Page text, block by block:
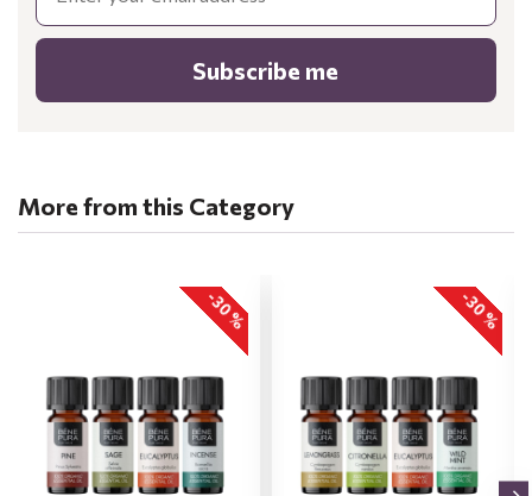
Subscribe me
More from this Category
-30 % -30 %